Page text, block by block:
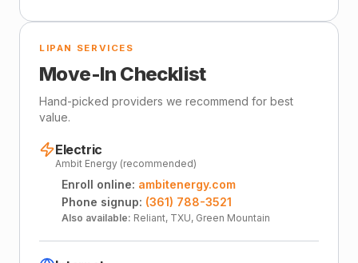
LIPAN SERVICES
Move-In Checklist
Hand-picked providers we recommend for best
value.
Electric
Ambit Energy (recommended)
Enroll online: ambitenergy.com
Phone signup: (361) 788-3521
Also available: Reliant, TXU, Green Mountain